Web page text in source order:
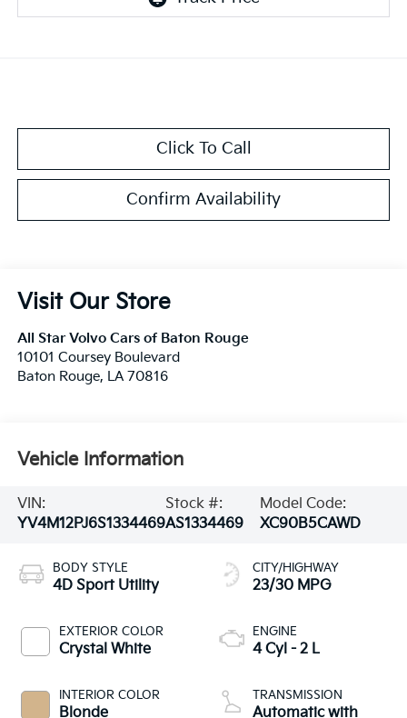
Click To Call
Confirm Availability
Visit Our Store
All Star Volvo Cars of Baton Rouge
10101 Coursey Boulevard
Baton Rouge, LA 70816
Vehicle Information
VIN:
YV4M12PJ6S1334469
Stock #:
AS1334469
Model Code:
XC90B5CAWD
BODY STYLE
4D Sport Utility
EXTERIOR COLOR
Crystal White
INTERIOR COLOR
Blonde
CITY/HIGHWAY
23/30 MPG
ENGINE
4 Cyl - 2 L
TRANSMISSION
Automatic with